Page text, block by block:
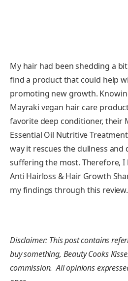
My hair had been shedding a
find a product that could help
promoting new growth.
Mayraki vegan hair care
favorite deep conditioner, their
Essential Oil Nutritive
way it rescues the dullness and
suffering the most. Therefore,
Anti Hairloss & Hair Growth
my findings through this review.
Disclaimer: This post contains
buy something, Beauty Cooks
commission. All opinions